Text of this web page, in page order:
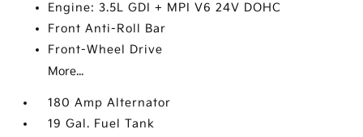
Engine: 3.5L GDI + MPI V6 24V DOHC
Front Anti-Roll Bar
Front-Wheel Drive
More...
180 Amp Alternator
19 Gal. Fuel Tank